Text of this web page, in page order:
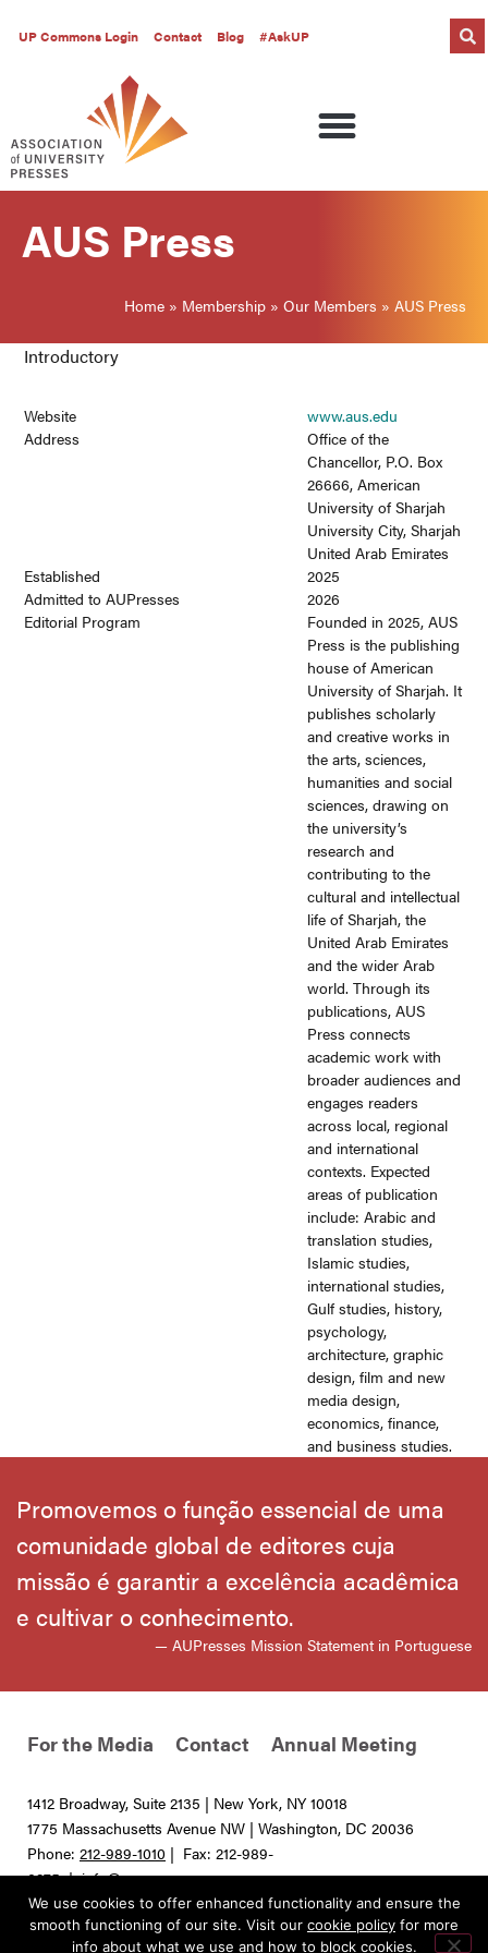
UP Commons Login Contact Blog #AskUP
AUS Press
Home » Membership » Our Members » AUS Press
Introductory
Website
www.aus.edu
Address
Office of the
Chancellor, P.O. Box
26666, American
University of Sharjah
University City, Sharjah
United Arab Emirates
Established
2025
Admitted to AUPresses
2026
Editorial Program
Founded in 2025, AUS
Press is the publishing
house of American
University of Sharjah. It
publishes scholarly
and creative works in
the arts, sciences,
humanities and social
sciences, drawing on
the university’s
research and
contributing to the
cultural and intellectual
life of Sharjah, the
United Arab Emirates
and the wider Arab
world. Through its
publications, AUS
Press connects
academic work with
broader audiences and
engages readers
across local, regional
and international
contexts. Expected
areas of publication
include: Arabic and
translation studies,
Islamic studies,
international studies,
Gulf studies, history,
psychology,
architecture, graphic
design, film and new
media design,
economics, finance,
and business studies.
Promovemos o função essencial de uma
comunidade global de editores cuja
missão é garantir a excelência acadêmica
e cultivar o conhecimento.
— AUPresses Mission Statement in Portuguese
For the Media Contact Annual Meeting
1412 Broadway, Suite 2135 | New York, NY 10018
1775 Massachusetts Avenue NW | Washington, DC 20036
Phone: 212-989-1010 | Fax: 212-989-
0275 |info@aupresses.org
© 2025 All rights reserved. Association of University Presses
We use cookies to offer enhanced functionality and ensure the
smooth functioning of our site. Visit our cookie policy for more
info about what we use and how to block cookies.